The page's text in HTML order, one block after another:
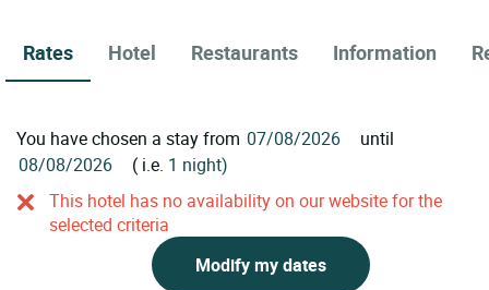
Rates Hotel Restaurants Information
You have chosen a stay from
until
( i.e. 1 night)
This hotel has no availability on our website for the
selected criteria
Modify my dates